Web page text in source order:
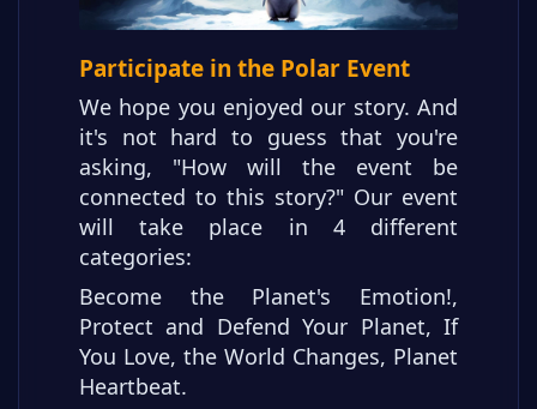
Participate in the Polar Event
We hope you enjoyed our story. And
it's not hard to guess that you're
asking, "How will the event be
connected to this story?" Our event
will take place in 4 different
categories:
Become the Planet's Emotion!,
Protect and Defend Your Planet, If
You Love, the World Changes, Planet
Heartbeat.